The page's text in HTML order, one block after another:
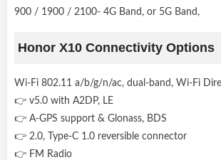
900 / 1900 / 2100- 4G Band, or 5G Band,
Honor X10 Connectivity Options
Wi-Fi 802.11 a/b/g/n/ac, dual-band, Wi-Fi
👉 v5.0 with A2DP, LE
👉 A-GPS support & Glonass, BDS
👉 2.0, Type-C 1.0 reversible connector
👉 FM Radio